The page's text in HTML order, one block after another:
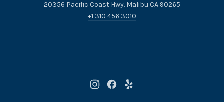
Coast
Hwy.
20356 Pacific Coast Hwy. Malibu CA 90265
+1 310 456 3010
New
New
New